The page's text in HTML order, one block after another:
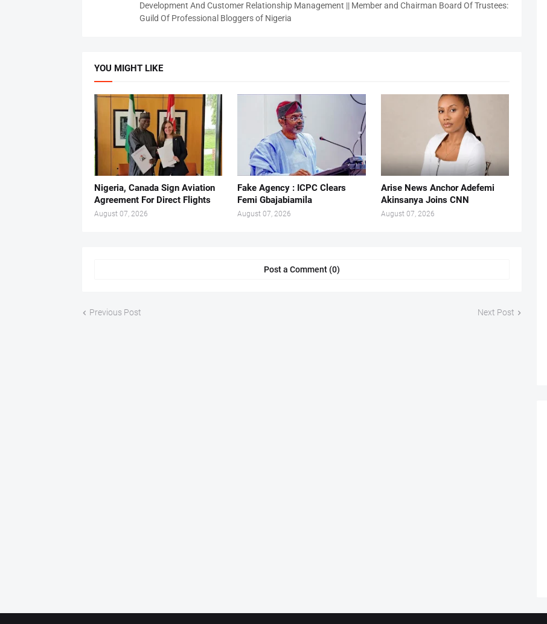
Development And Customer Relationship Management || Member and Chairman Board Of Trustees:
Guild Of Professional Bloggers of Nigeria
YOU MIGHT LIKE
Nigeria, Canada Sign Aviation
Agreement For Direct Flights
August 07, 2026
Fake Agency : ICPC Clears
Femi Gbajabiamila
August 07, 2026
Arise News Anchor Adefemi
Akinsanya Joins CNN
August 07, 2026
Post a Comment (0)
Previous Post Next Post